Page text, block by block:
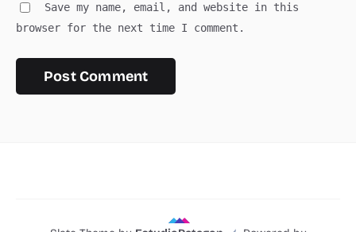
Save my name, email, and website in this
browser for the next time I comment.